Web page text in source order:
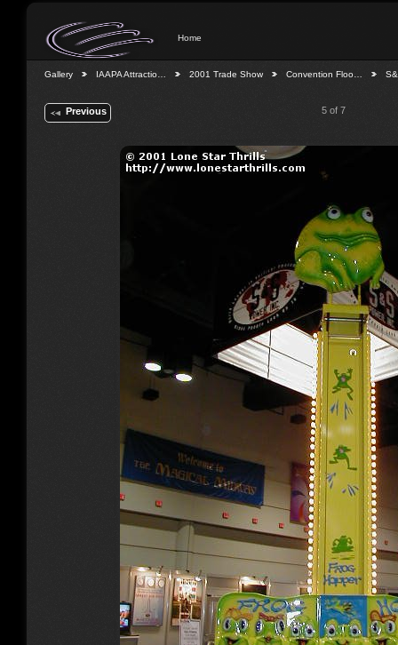
Home
Gallery IAAPA Attractio… 2001 Trade Show Convention Floo…
Previous 5 of 7